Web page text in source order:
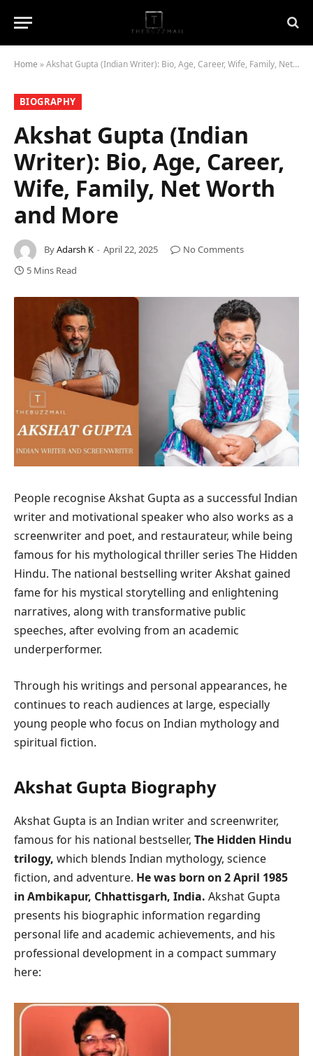
Home »Akshat Gupta (Indian Writer): Bio, Age, Career, Wife, Family, Net Worth and More
BIOGRAPHY
Akshat Gupta (Indian
Writer): Bio, Age, Career,
Wife, Family, Net Worth
and More
ByAdarsh K April 22, 2025
No Comments
5 Mins Read
People recognise Akshat Gupta as a successful Indian
writer and motivational speaker who also works as a
screenwriter and poet, and restaurateur, while being
famous for his mythological thriller series The Hidden
Hindu. The national bestselling writer Akshat gained
fame for his mystical storytelling and enlightening
narratives, along with transformative public
speeches, after evolving from an academic
underperformer.
Through his writings and personal appearances, he
continues to reach audiences at large, especially
young people who focus on Indian mythology and
spiritual fiction.
Akshat Gupta Biography
Akshat Gupta is an Indian writer and screenwriter,
famous for his national bestseller, The Hidden Hindu
trilogy, which blends Indian mythology, science
fiction, and adventure. He was born on 2 April 1985
in Ambikapur, Chhattisgarh, India. Akshat Gupta
presents his biographic information regarding
personal life and academic achievements, and his
professional development in a compact summary
here: